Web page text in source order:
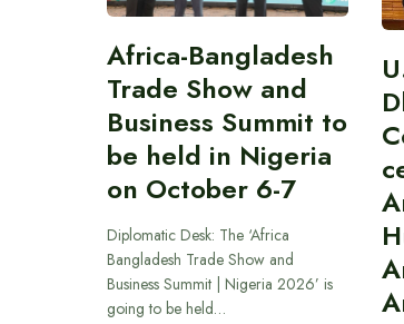
Africa-Bangladesh
Trade Show and
Business Summit to
be held in Nigeria
on October 6-7
Diplomatic Desk: The ‘Africa
Bangladesh Trade Show and
Business Summit | Nigeria 2026’ is
going to be held…